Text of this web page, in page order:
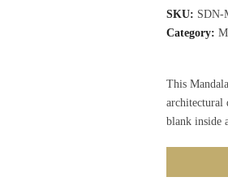
SKU: SDN-
Category:
This
architectural
blank inside